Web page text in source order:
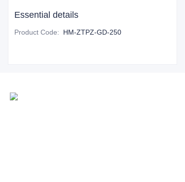
Essential details
Product Code: HM-ZTPZ-GD-250